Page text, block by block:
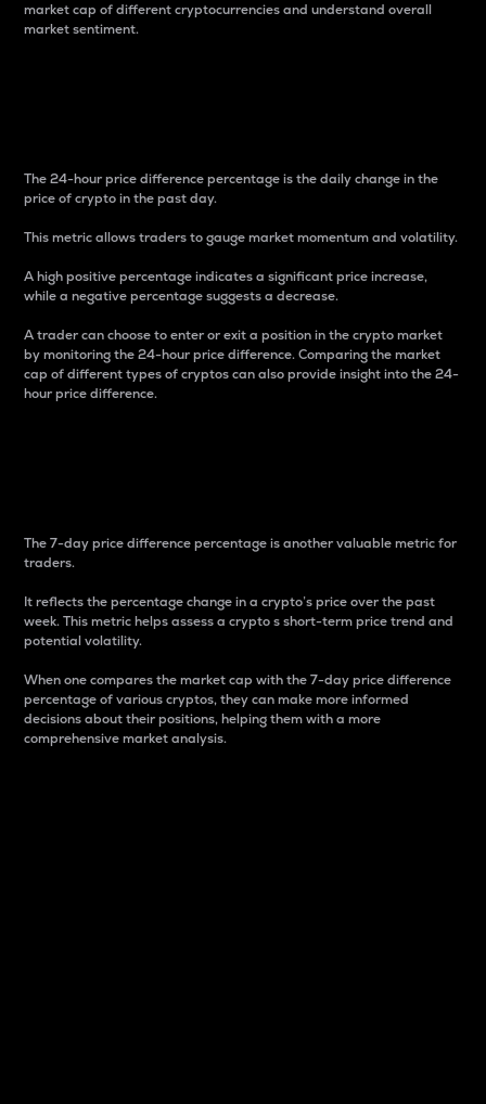
market cap of different cryptocurrencies and understand overall
market sentiment.
The 24-hour price difference percentage is the daily change in the
price of crypto in the past day.
This metric allows traders to gauge market momentum and volatility.
A high positive percentage indicates a significant price increase,
while a negative percentage suggests a decrease.
A trader can choose to enter or exit a position in the crypto market
by monitoring the 24-hour price difference. Comparing the market
cap of different types of cryptos can also provide insight into the 24-
hour price difference.
The 7-day price difference percentage is another valuable metric for
traders.
It reflects the percentage change in a crypto’s price over the past
week. This metric helps assess a crypto s short-term price trend and
potential volatility.
When one compares the market cap with the 7-day price difference
percentage of various cryptos, they can make more informed
decisions about their positions, helping them with a more
comprehensive market analysis.